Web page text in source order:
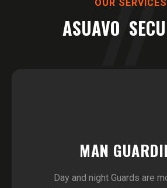
OUR SERVICES
ASUAVO
MAN
Day and night Guards are